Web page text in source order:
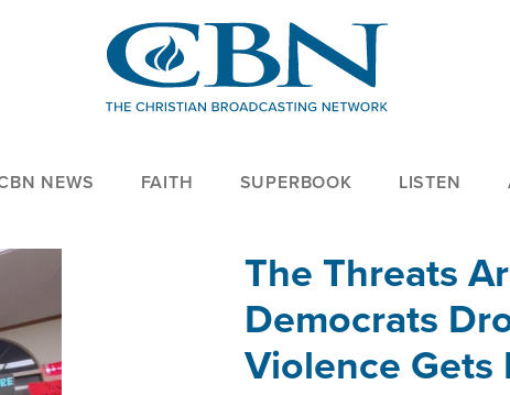
NEWS FAITH SUPERBOOK LISTEN
The Threats
Democrats
Violence Gets